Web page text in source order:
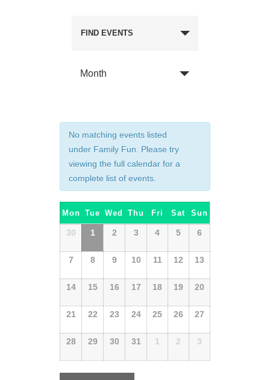
FIND EVENTS
Month
No matching events listed
under Family Fun. Please try
viewing the full calendar for a
complete list of events.
Calendar
of
Events
Calendar
Events
Mon Tue Wed Thu Fri Sat Sun
30 1 2 3 4 5 6
7 8 9 10 11 12 13
14 15 16 17 18 19 20
21 22 23 24 25 26 27
28 29 30 31 1 2 3